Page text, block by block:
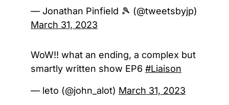
— Jonathan Pinfield 🎾 (@tweetsbyjp)
March 31, 2023
WoW!! what an ending, a complex but
smartly written show EP6 #Liaison
— leto (@john_alot) March 31, 2023